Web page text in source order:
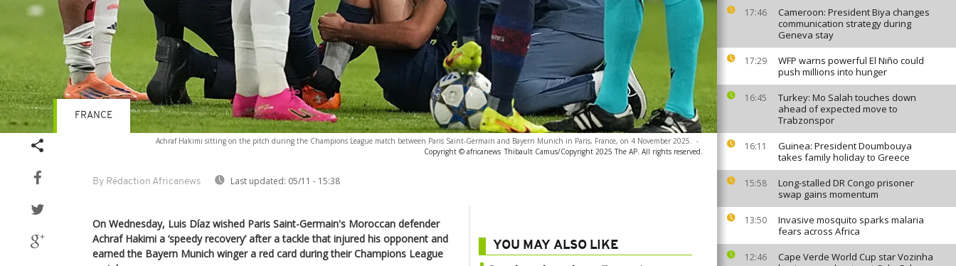
17:46
Cameroon: President Biya changes
communication strategy during
Geneva stay
17:29
WFP warns powerful El Niño could
push millions into hunger
16:45
Turkey: Mo Salah touches down
ahead of expected move to
Trabzonspor
16:11
Guinea: President Doumbouya
takes family holiday to Greece
15:58
Long-stalled DR Congo prisoner
swap gains momentum
13:50
Invasive mosquito sparks malaria
fears across Africa
12:46
Cape Verde World Cup star Vozinha
Achraf Hakimi sitting on the pitch during the Champions League match between Paris Saint-Germain and Bayern Munich in Paris, France, on 4 November 2025. -
Copyright © africanews Thibault Camus/Copyright 2025 The AP. All rights reserved.
By Rédaction Africanews Last updated: 05/11 - 15:38
FRANCE
On Wednesday, Luis Díaz wished Paris Saint-Germain's Moroccan defender
Achraf Hakimi a ‘speedy recovery’ after a tackle that injured his opponent and
earned the Bayern Munich winger a red card during their Champions League
YOU MAY ALSO LIKE